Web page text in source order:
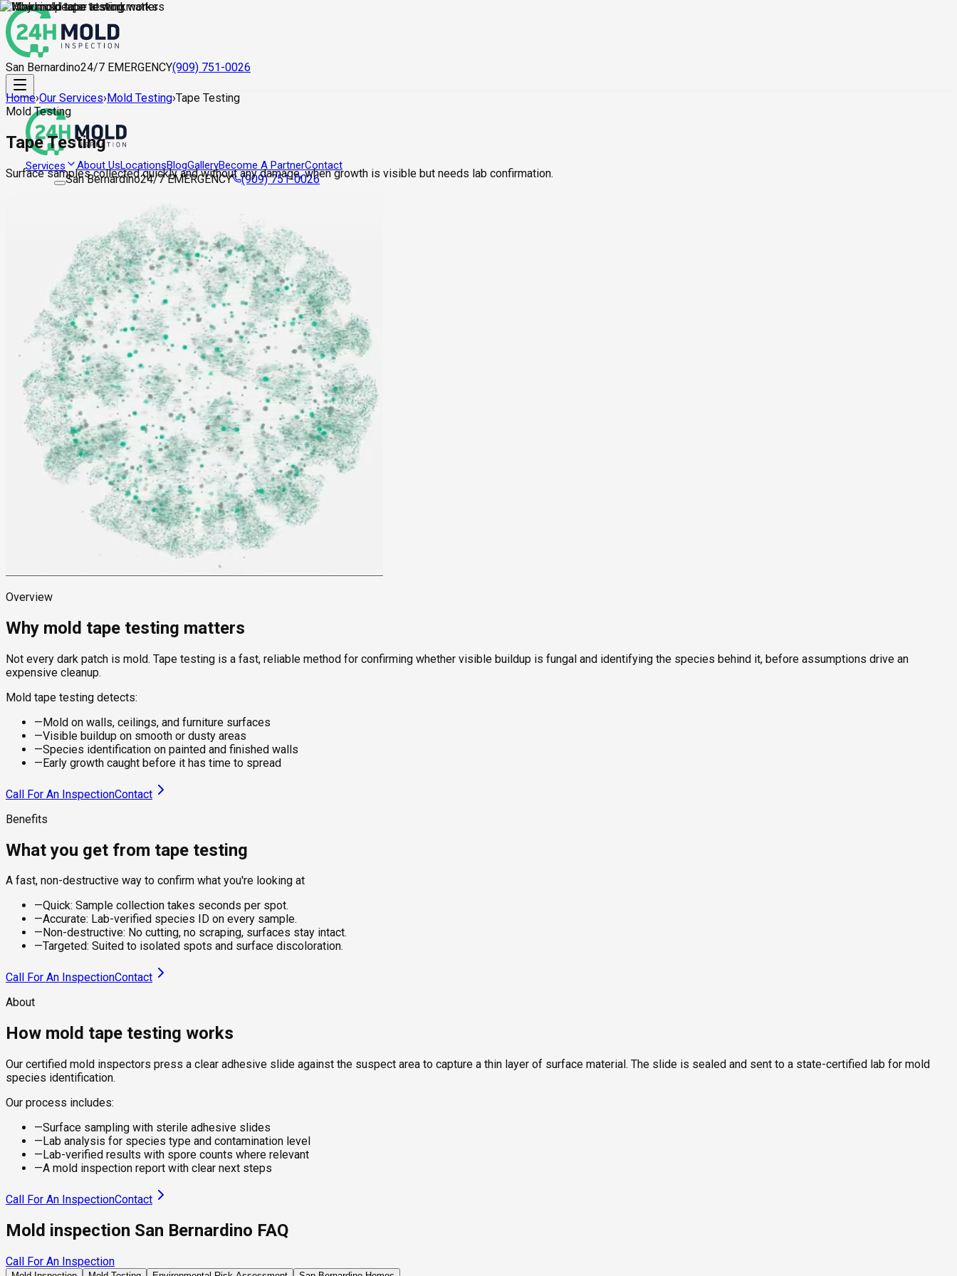
San Bernardino24/7 EMERGENCY(909) 751-0026
Services About UsLocationsBlogGalleryBecome A PartnerContact
San Bernardino24/7 EMERGENCY (909) 751-0026
Home›Our Services›Mold Testing›Tape Testing
Mold Testing
Tape Testing
Surface samples collected quickly and without any damage, when growth is visible but needs lab confirmation.
Overview
Why mold tape testing matters
Not every dark patch is mold. Tape testing is a fast, reliable method for confirming whether visible buildup is fungal and identifying the species behind it, before assumptions drive an
expensive cleanup.
Mold tape testing detects:
—Mold on walls, ceilings, and furniture surfaces
—Visible buildup on smooth or dusty areas
—Species identification on painted and finished walls
—Early growth caught before it has time to spread
Call For An InspectionContact
Benefits
What you get from tape testing
A fast, non-destructive way to confirm what you're looking at
—Quick: Sample collection takes seconds per spot.
—Accurate: Lab-verified species ID on every sample.
— Non-destructive: No cutting, no scraping, surfaces stay intact.
—Targeted: Suited to isolated spots and surface discoloration.
Call For An InspectionContact
About
How mold tape testing works
Our certified mold inspectors press a clear adhesive slide against the suspect area to capture a thin layer of surface material. The slide is sealed and sent to a state-certified lab for mold
species identification.
Our process includes:
—Surface sampling with sterile adhesive slides
— Lab analysis for species type and contamination level
— Lab-verified results with spore counts where relevant
—A mold inspection report with clear next steps
Call For An InspectionContact
Mold inspection San Bernardino FAQ
Call For An Inspection